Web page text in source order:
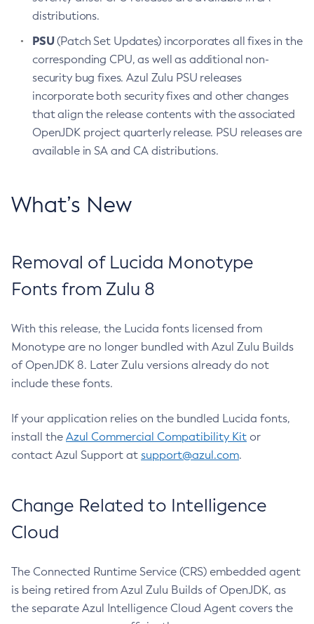
distributions.
PSU(Patch Set Updates) incorporates all fixes in the
corresponding CPU, as well as additional non-
security bug fixes. Azul Zulu PSU releases
incorporate both security fixes and other changes
that align the release contents with the associated
OpenJDK project quarterly release. PSU releases are
available in SA and CA distributions.
What’s New
Removal of Lucida Monotype
Fonts from Zulu 8
With this release, the Lucida fonts licensed from
Monotype are no longer bundled with Azul Zulu Builds
of OpenJDK 8. Later Zulu versions already do not
include these fonts.
If your application relies on the bundled Lucida fonts,
install the Azul Commercial Compatibility Kit or
contact Azul Support at support@azul.com.
Change Related to Intelligence
Cloud
The Connected Runtime Service (CRS) embedded agent
is being retired from Azul Zulu Builds of OpenJDK, as
the separate Azul Intelligence Cloud Agent covers the